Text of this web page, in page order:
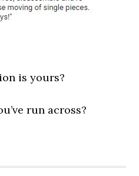
is yours?
run across?